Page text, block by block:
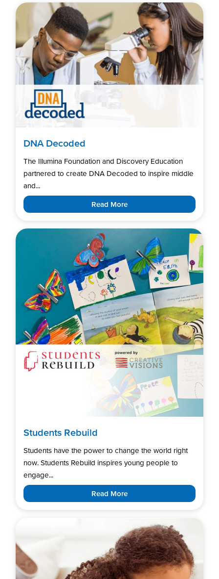
DNA Decoded
The Illumina Foundation and Discovery Education
partnered to create DNA Decoded to inspire middle
and...
Read More
Students Rebuild
Students have the power to change the world right
now. Students Rebuild inspires young people to
engage...
Read More